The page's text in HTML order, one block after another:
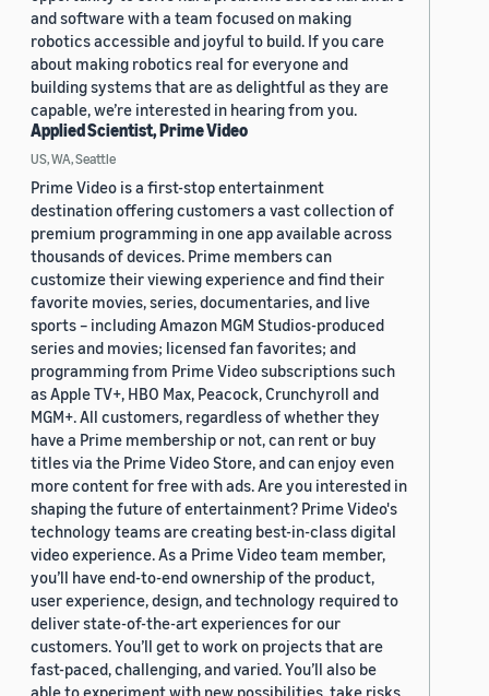
and software with a team focused on making
robotics accessible and joyful to build. If you care
about making robotics real for everyone and
building systems that are as delightful as they are
capable, we’re interested in hearing from you.
Applied Scientist, Prime Video
US, WA, Seattle
Prime Video is a first-stop entertainment
destination offering customers a vast collection of
premium programming in one app available across
thousands of devices. Prime members can
customize their viewing experience and find their
favorite movies, series, documentaries, and live
sports – including Amazon MGM Studios-produced
series and movies; licensed fan favorites; and
programming from Prime Video subscriptions such
as Apple TV+, HBO Max, Peacock, Crunchyroll and
MGM+. All customers, regardless of whether they
have a Prime membership or not, can rent or buy
titles via the Prime Video Store, and can enjoy even
more content for free with ads. Are you interested in
shaping the future of entertainment? Prime Video's
technology teams are creating best-in-class digital
video experience. As a Prime Video team member,
you’ll have end-to-end ownership of the product,
user experience, design, and technology required to
deliver state-of-the-art experiences for our
customers. You’ll get to work on projects that are
fast-paced, challenging, and varied. You’ll also be
able to experiment with new possibilities, take risks,